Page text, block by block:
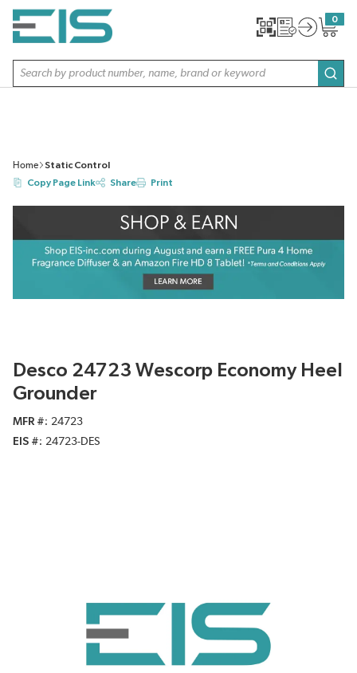
SKIP TO MAIN CONTENT
Site Search
0
{0}
Home
Static Control
Copy Page Link
Share Print
Desco 24723 Wescorp Economy Heel
Grounder
MFR #
24723
EIS #
24723-DES